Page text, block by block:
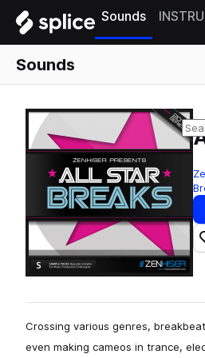
Sounds
Sounds
Crossing various genres,
even making cameos in trance,